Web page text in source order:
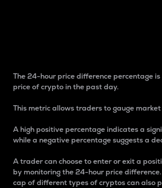
The 24-hour price difference percentage
price of crypto in the past day.
This metric allows traders to gauge
A high positive percentage indicates a
while a negative percentage suggests a
A trader can choose to enter or exit a
by monitoring the 24-hour price
cap of different types of cryptos can also